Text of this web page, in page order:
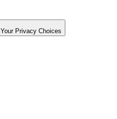
Your Privacy Choices